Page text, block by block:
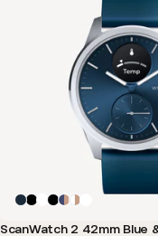
ScanWatch 2 42mm Blue